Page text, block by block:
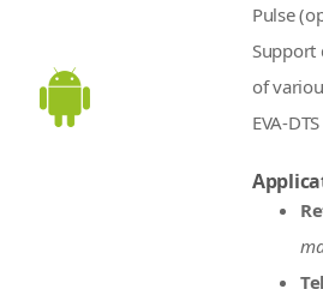
Pulse
Support
of
EVA-